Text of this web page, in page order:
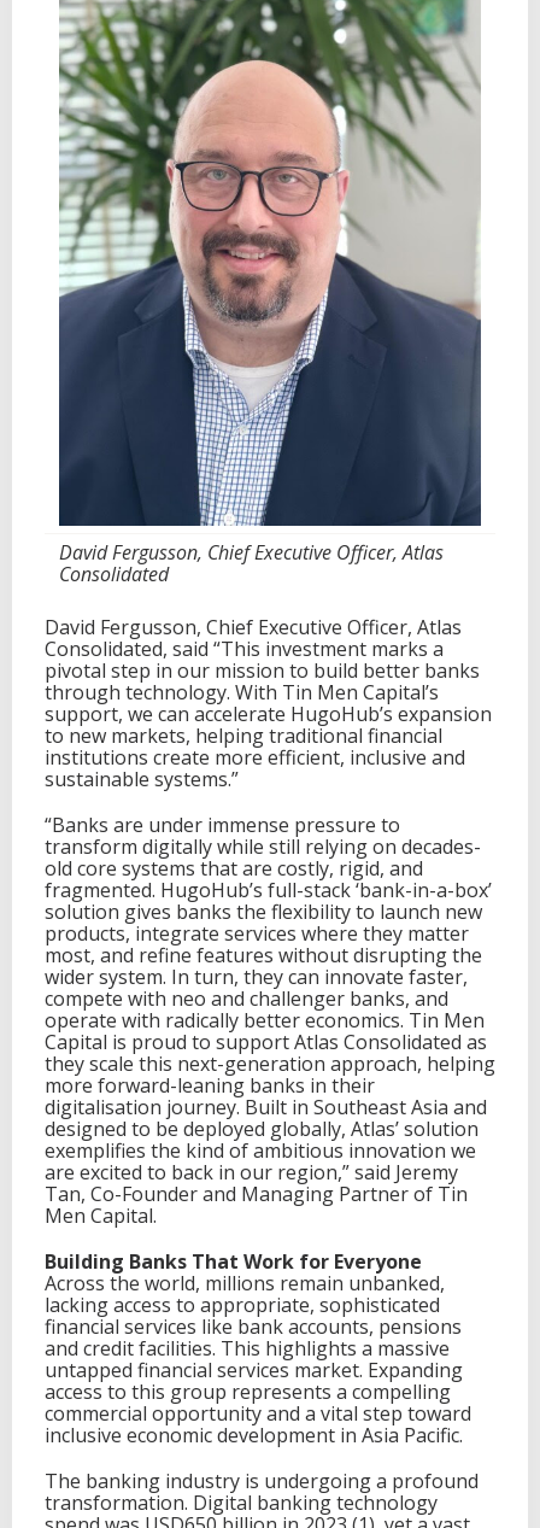
n
M
e
n
C
a
a
t
o
G
l
a
l
A
d
o
p
t
i
o
f
H
u
g
o
H
u
b
David Fergusson, Chief Executive Officer, Atlas
Consolidated
David Fergusson, Chief Executive Officer, Atlas
Consolidated, said “This investment marks a
pivotal step in our mission to build better banks
through technology. With Tin Men Capital’s
support, we can accelerate HugoHub’s expansion
to new markets, helping traditional financial
institutions create more efficient, inclusive and
sustainable systems.”
“Banks are under immense pressure to
transform digitally while still relying on decades-
old core systems that are costly, rigid, and
fragmented. HugoHub’s full-stack ‘bank-in-a-box’
solution gives banks the flexibility to launch new
products, integrate services where they matter
most, and refine features without disrupting the
wider system. In turn, they can innovate faster,
compete with neo and challenger banks, and
operate with radically better economics. Tin Men
Capital is proud to support Atlas Consolidated as
they scale this next-generation approach, helping
more forward-leaning banks in their
digitalisation journey. Built in Southeast Asia and
designed to be deployed globally, Atlas’ solution
exemplifies the kind of ambitious innovation we
are excited to back in our region,” said Jeremy
Tan, Co-Founder and Managing Partner of Tin
Men Capital.
Building Banks That Work for Everyone
Across the world, millions remain unbanked,
lacking access to appropriate, sophisticated
financial services like bank accounts, pensions
and credit facilities. This highlights a massive
untapped financial services market. Expanding
access to this group represents a compelling
commercial opportunity and a vital step toward
inclusive economic development in Asia Pacific.
The banking industry is undergoing a profound
transformation. Digital banking technology